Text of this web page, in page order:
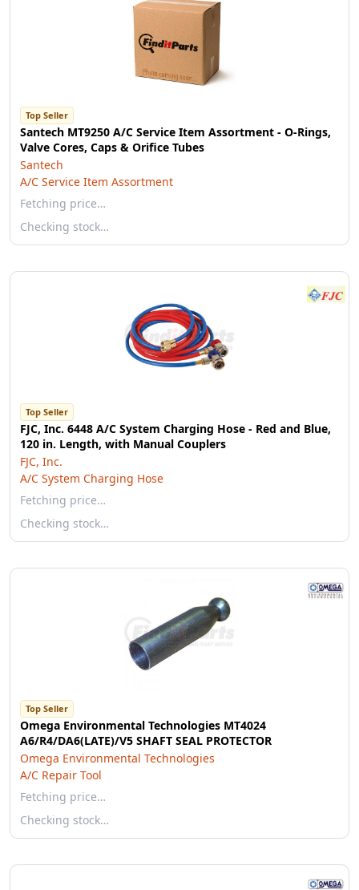
Top Seller
Santech MT9250 A/C Service Item Assortment - O-Rings,
Valve Cores, Caps & Orifice Tubes
Santech
A/C Service Item Assortment
Fetching price…
Checking stock…
Top Seller
FJC, Inc. 6448 A/C System Charging Hose - Red and Blue,
120 in. Length, with Manual Couplers
FJC, Inc.
A/C System Charging Hose
Fetching price…
Checking stock…
Top Seller
Omega Environmental Technologies MT4024
A6/R4/DA6(LATE)/V5 SHAFT SEAL PROTECTOR
Omega Environmental Technologies
A/C Repair Tool
Fetching price…
Checking stock…